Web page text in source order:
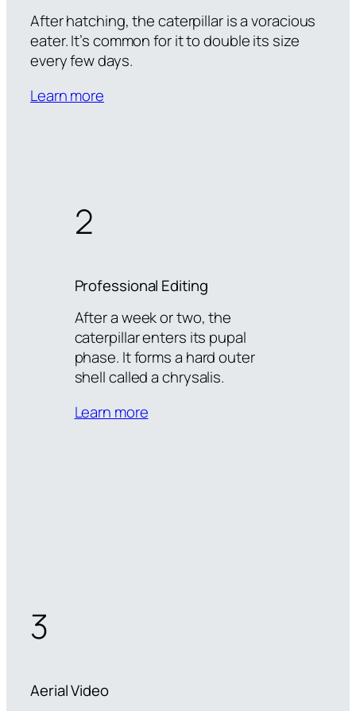
After hatching, the caterpillar is a voracious
eater. It’s common for it to double its size
every few days.
Learn more
2
Professional Editing
After a week or two, the
caterpillar enters its pupal
phase. It forms a hard outer
shell called a chrysalis.
Learn more
3
Aerial Video